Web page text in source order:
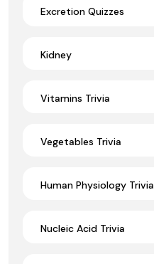
Excretion Quizzes
Kidney
Vitamins Trivia
Vegetables Trivia
Human Physiology Trivia
Nucleic Acid Trivia